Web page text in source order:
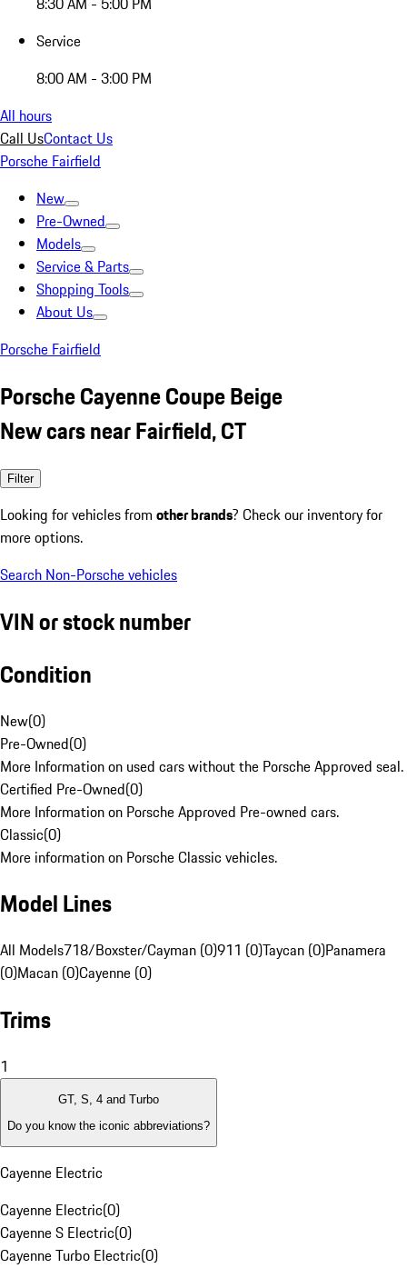
Service
8:00 AM - 3:00 PM
All hours
Call UsContact Us
Porsche Fairfield
New
Pre-Owned
Models
Service & Parts
Shopping Tools
About Us
Porsche Fairfield
Porsche Cayenne Coupe Beige
New cars near Fairfield, CT
Filter
Looking for vehicles from other brands? Check our inventory for
more options.
Search Non-Porsche vehicles
VIN or stock number
Condition
New(0)
Pre-Owned(0)
More Information on used cars without the Porsche Approved seal.
Certified Pre-Owned(0)
More Information on Porsche Approved Pre-owned cars.
Classic(0)
More information on Porsche Classic vehicles.
Model Lines
All Models718/Boxster/Cayman (0)911 (0)Taycan (0)Panamera
(0)Macan (0)Cayenne (0)
Trims
1
GT, S, 4 and Turbo
Do you know the iconic abbreviations?
Cayenne Electric
Cayenne Electric(0)
Cayenne S Electric(0)
Cayenne Turbo Electric(0)